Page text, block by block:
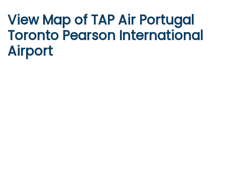
View Map of TAP Air Portugal
Toronto Pearson International
Airport